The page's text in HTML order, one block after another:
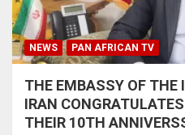
NEWS PAN AFRICAN TV
THE EMBASSY OF THE
IRAN
THEIR 10TH